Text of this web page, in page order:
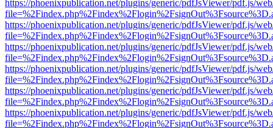
https://phoenixpublication.net/plugins/generic/pdfJsViewer/pdf.js/
https://phoenixpublication.net/plugins/generic/pdfJsViewer/pdf.js/
https://phoenixpublication.net/plugins/generic/pdfJsViewer/pdf.js/
https://phoenixpublication.net/plugins/generic/pdfJsViewer/pdf.js/
https://phoenixpublication.net/plugins/generic/pdfJsViewer/pdf.js/
https://phoenixpublication.net/plugins/generic/pdfJsViewer/pdf.js/